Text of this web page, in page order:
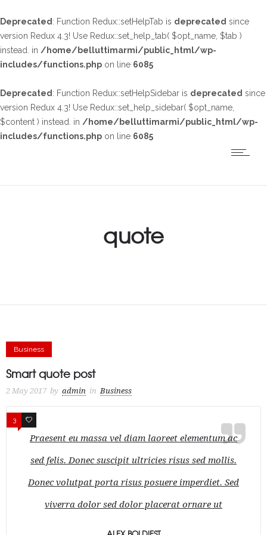
Deprecated : Function Redux::setHelpTab is deprecated since
version Redux 4.3! Use Redux::set_help_tab( $opt_name, $tab )
instead. in /home/belluttimarmi/public_html/wp-
includes/functions.php on line 6085
Deprecated : Function Redux::setHelpSidebar is deprecated since
version Redux 4.3! Use Redux::set_help_sidebar( $opt_name,
$content ) instead. in /home/belluttimarmi/public_html/wp-
includes/functions.php on line 6085
quote
Business
Smart quote post
2 May 2017 by admin in Business
Praesent eu massa vel diam laoreet elementum ac
sed felis. Donec suscipit ultricies risus sed mollis.
Donec volutpat porta risus posuere imperdiet. Sed
viverra dolor sed dolor placerat ornare ut
3 1